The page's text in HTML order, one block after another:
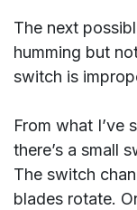
The next
humming but
switch is
From what I’ve
there’s a small
The switch
blades rotate.